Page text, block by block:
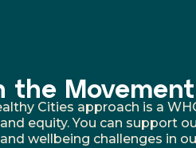
the Movement
Cities approach is a
equity. You can support
wellbeing challenges in